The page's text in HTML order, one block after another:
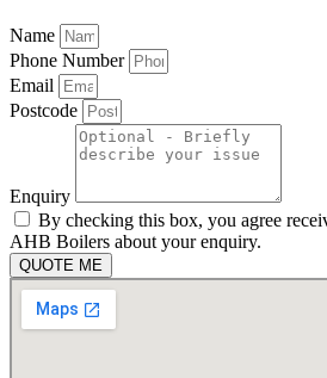
Name
Phone Number
Email
Postcode
Enquiry
By checking this box, you agree
AHB Boilers about your enquiry.
QUOTE ME